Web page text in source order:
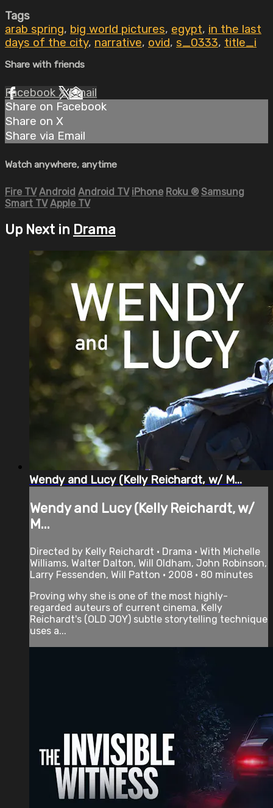
Tags
arab spring, big world pictures, egypt, in the last
days of the city, narrative, ovid, s_0333, title_i
Share with friends
Facebook XEmail
Share on Facebook
Share on X
Share via Email
Watch anywhere, anytime
Fire TV Android Android TV iPhone Roku ® Samsung
Smart TV Apple TV
Up Next in Drama
Wendy and Lucy (Kelly Reichardt, w/ M...
Wendy and Lucy (Kelly Reichardt, w/
M...
Directed by Kelly Reichardt • Drama • With Michelle
Williams, Walter Dalton, Will Oldham, John Robinson,
Larry Fessenden, Will Patton • 2008 • 80 minutes
Proving why she is one of the most highly-
regarded auteurs of current cinema, Kelly
Reichardt's (OLD JOY) subtle storytelling technique
uses a...